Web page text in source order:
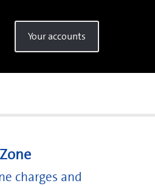
Your accounts
charges and